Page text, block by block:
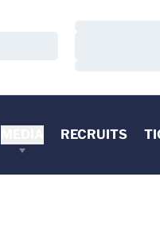
RECRUITS